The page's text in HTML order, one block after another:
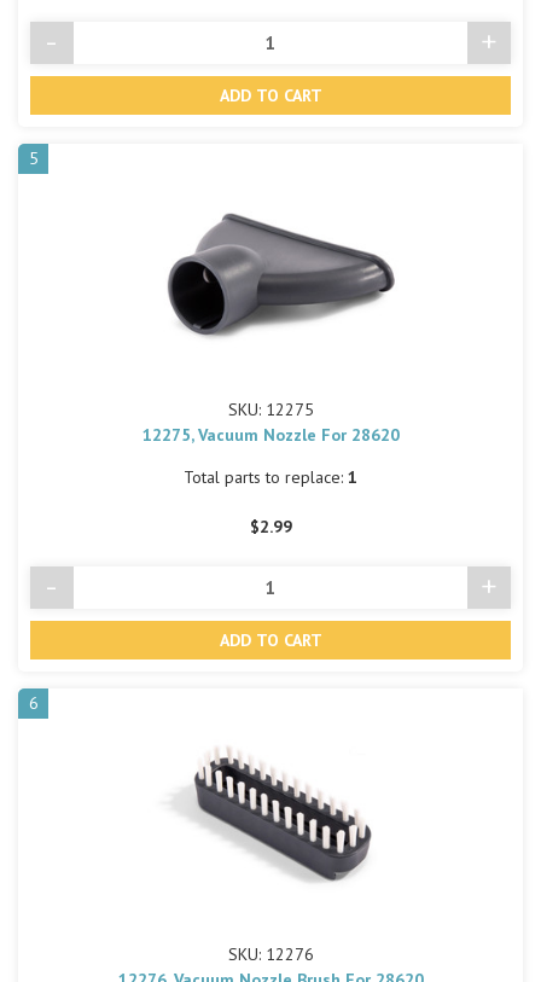
Decrease
Quantity
- +
5
SKU: 12275
12275, Vacuum Nozzle For 28620
Total parts to replace: 1
$2.99
Decrease
Quantity
- +
6
SKU: 12276